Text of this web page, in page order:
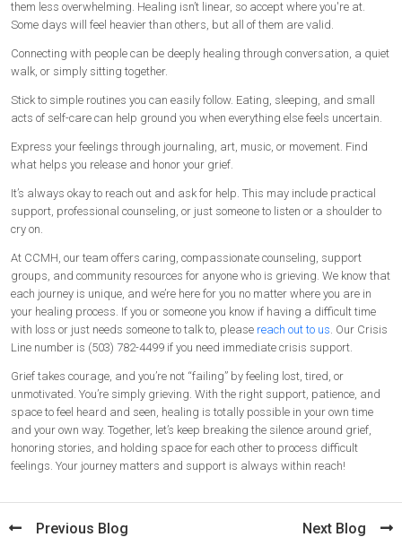
them less overwhelming. Healing isn’t linear, so accept where you're at.
Some days will feel heavier than others, but all of them are valid.
Connecting with people can be deeply healing through conversation, a quiet
walk, or simply sitting together.
Stick to simple routines you can easily follow. Eating, sleeping, and small
acts of self-care can help ground you when everything else feels uncertain.
Express your feelings through journaling, art, music, or movement. Find
what helps you release and honor your grief.
It’s always okay to reach out and ask for help. This may include practical
support, professional counseling, or just someone to listen or a shoulder to
cry on.
At CCMH, our team offers caring, compassionate counseling, support
groups, and community resources for anyone who is grieving. We know that
each journey is unique, and we’re here for you no matter where you are in
your healing process. If you or someone you know if having a difficult time
with loss or just needs someone to talk to, please reach out to us . Our Crisis
Line number is (503) 782-4499 if you need immediate crisis support.
Grief takes courage, and you’re not “failing” by feeling lost, tired, or
unmotivated. You’re simply grieving. With the right support, patience, and
space to feel heard and seen, healing is totally possible in your own time
and your own way. Together, let’s keep breaking the silence around grief,
honoring stories, and holding space for each other to process difficult
feelings. Your journey matters and support is always within reach!
Previous Blog Next Blog